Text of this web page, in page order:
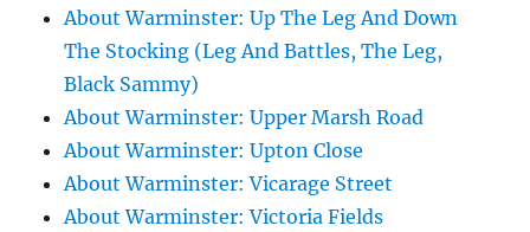
About Warminster: Up The Leg And Down
The Stocking (Leg And Battles, The Leg,
Black Sammy)
About Warminster: Upper Marsh Road
About Warminster: Upton Close
About Warminster: Vicarage Street
About Warminster: Victoria Fields